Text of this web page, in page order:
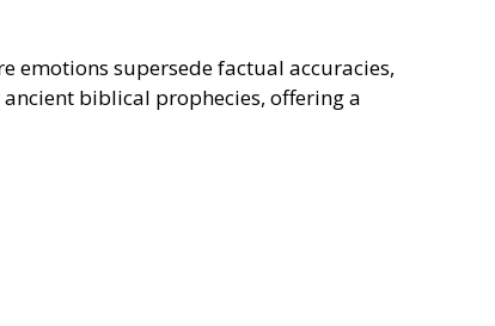
emotions supersede factual accuracies,
ancient biblical prophecies, offering a